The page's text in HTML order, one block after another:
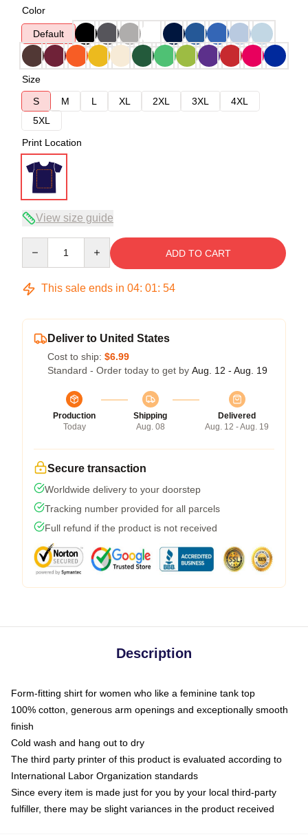
Color
Default
Size
S
M L XL 2XL 3XL
4XL
5XL
Print Location
View size guide
ADD TO CART
This sale ends in 04: 01: 54
Deliver to United States
Cost to ship: $6.99
Standard - Order today to get by Aug. 12 - Aug. 19
Production
Today
Shipping
Aug. 08
Delivered
Aug. 12 - Aug. 19
Secure transaction
Worldwide delivery to your doorstep
Tracking number provided for all parcels
Full refund if the product is not received
Description
Form-fitting shirt for women who like a feminine tank top
100% cotton, generous arm openings and exceptionally smooth
finish
Cold wash and hang out to dry
The third party printer of this product is evaluated according to
International Labor Organization standards
Since every item is made just for you by your local third-party
fulfiller, there may be slight variances in the product received